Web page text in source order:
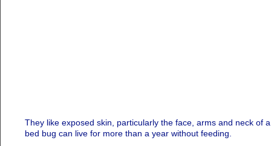
They like exposed skin, particularly the face, arms and neck of
bed bug can live for more than a year without feeding.